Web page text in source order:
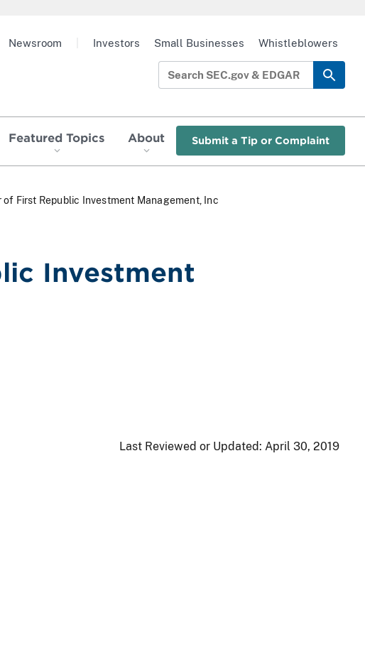
Featured Topics About Submit a Tip or Complaint
Newsroom Investors Small Businesses Whistleblowers
of First Republic Investment Management, Inc
Investment
Last Reviewed or Updated: April 30, 2019